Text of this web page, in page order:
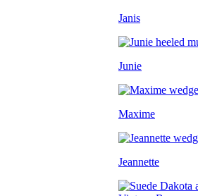
Janis
Junie
Maxime
Jeannette